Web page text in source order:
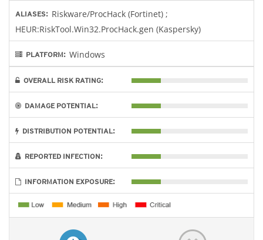
ALIASES: Riskware/ProcHack (Fortinet) ;
HEUR:RiskTool.Win32.ProcHack.gen (Kaspersky)
PLATFORM: Windows
OVERALL RISK RATING:
DAMAGE POTENTIAL:
DISTRIBUTION POTENTIAL:
REPORTED INFECTION:
INFORMATION EXPOSURE: